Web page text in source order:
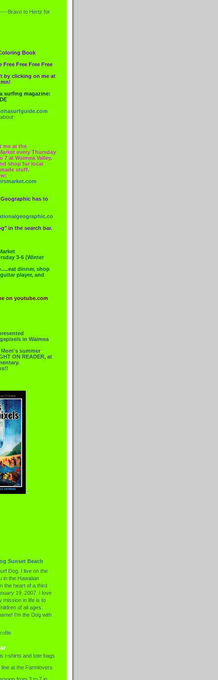
Bravo to Hertz for
Book
Free Free Free Free
by clicking on me at
surfing magazine:
me at the
every Thursday
7 at Waimea Valley.
shop for local
stuff.
has to
in the search bar.
3-6 (Winter
dinner, shop
player, and
on youtube.com
in Waimea
summer
ON READER, at
Sunset Beach
Dog. I live on the
in the Hawaiian
the heart of a third
19, 2007. I love
mission in life is to
of all ages.
I'm the Dog with
t-shirts and tote bags
at the Farmlovers